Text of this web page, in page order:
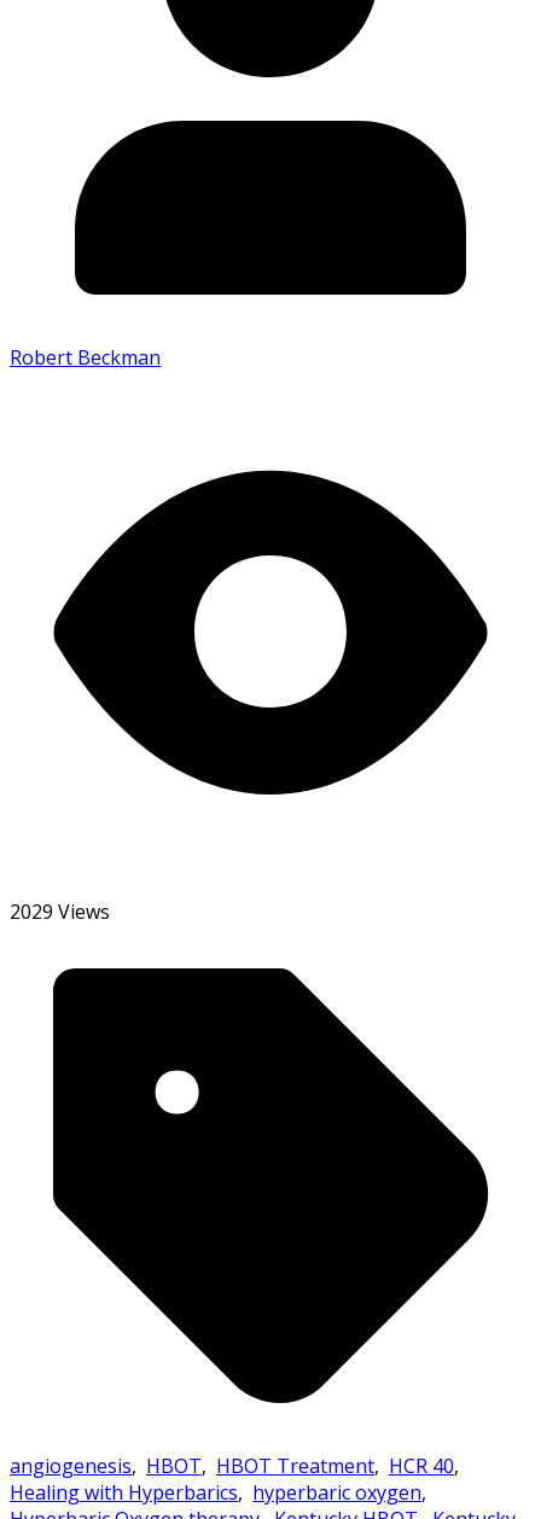
Robert Beckman
2029 Views
angiogenesis, HBOT, HBOT Treatment, HCR 40,
Healing with Hyperbarics, hyperbaric oxygen,